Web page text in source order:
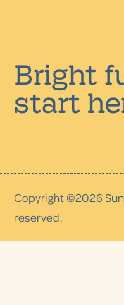
Bright
start
Copyright ©2026
reserved.